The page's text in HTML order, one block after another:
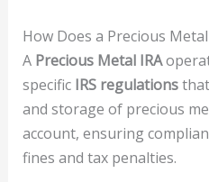
How Does a Precious
A Precious Metal IRA
specific IRS regulationsthat
and storage of precious
account, ensuring
fines and tax penalties.